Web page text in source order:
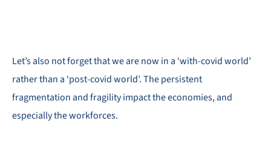
Let’s also not forget that we are now in a ‘with-covid world’
rather than a ‘post-covid world’. The persistent
fragmentation and fragility impact the economies, and
especially the workforces.